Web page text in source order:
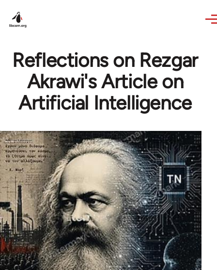
Reflections on Rezgar
Akrawi's Article on
Artificial Intelligence